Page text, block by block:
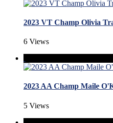
2023 VT Champ Olivia
6 Views
2023 AA Champ Maile
5 Views